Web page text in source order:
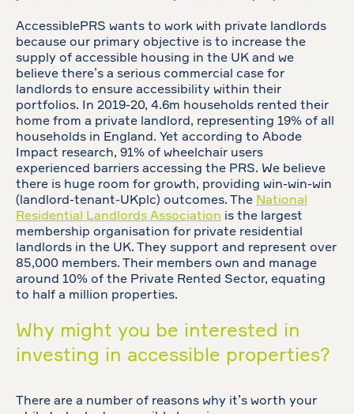
AccessiblePRS wants to work with private landlords
because our primary objective is to increase the
supply of accessible housing in the UK and we
believe there’s a serious commercial case for
landlords to ensure accessibility within their
portfolios. In 2019-20, 4.6m households rented their
home from a private landlord, representing 19% of all
households in England. Yet according to Abode
Impact research, 91% of wheelchair users
experienced barriers accessing the PRS. We believe
there is huge room for growth, providing win-win-win
(landlord-tenant-UKplc) outcomes. The National
Residential Landlords Association is the largest
membership organisation for private residential
landlords in the UK. They support and represent over
85,000 members. Their members own and manage
around 10% of the Private Rented Sector, equating
to half a million properties.
Why might you be interested in
investing in accessible properties?
There are a number of reasons why it’s worth your